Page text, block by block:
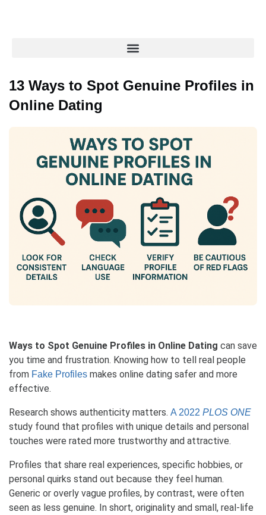
13 Ways to Spot Genuine Profiles in
Online Dating
Ways to Spot Genuine Profiles in Online Dating can save
you time and frustration. Knowing how to tell real people
from Fake Profiles makes online dating safer and more
effective.
Research shows authenticity matters. A 2022 PLOS ONE
study found that profiles with unique details and personal
touches were rated more trustworthy and attractive.
Profiles that share real experiences, specific hobbies, or
personal quirks stand out because they feel human.
Generic or overly vague profiles, by contrast, were often
seen as less genuine. In short, originality and small, real-life